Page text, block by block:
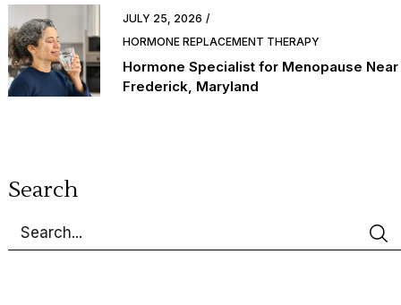
JULY 25, 2026
HORMONE REPLACEMENT THERAPY
Hormone Specialist for Menopause Near
Frederick, Maryland
Search